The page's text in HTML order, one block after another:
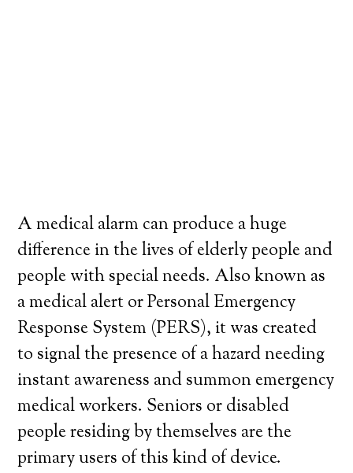
A medical alarm can produce a huge
difference in the lives of elderly people and
people with special needs. Also known as
a medical alert or Personal Emergency
Response System (PERS), it was created
to signal the presence of a hazard needing
instant awareness and summon emergency
medical workers. Seniors or disabled
people residing by themselves are the
primary users of this kind of device.